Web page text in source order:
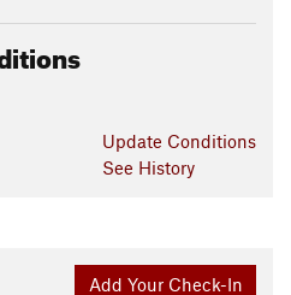
Update Conditions
See History
Add Your Check-In